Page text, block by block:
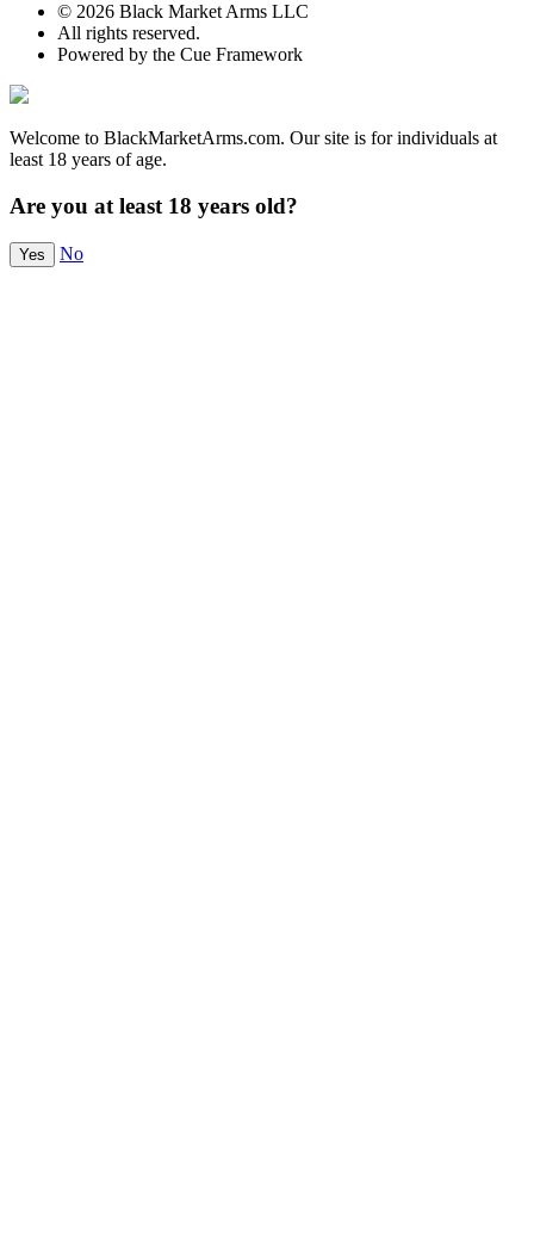
© 2026 Black Market Arms LLC
All rights reserved.
Powered by the Cue Framework
Welcome to BlackMarketArms.com. Our site is for individuals at
least 18 years of age.
Are you at least 18 years old?
Yes No